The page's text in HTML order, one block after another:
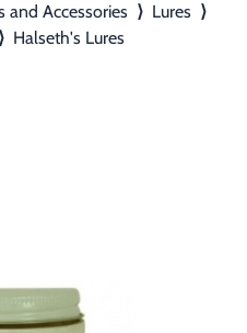
and Accessories ⟩ Lures ⟩
⟩ Halseth's Lures